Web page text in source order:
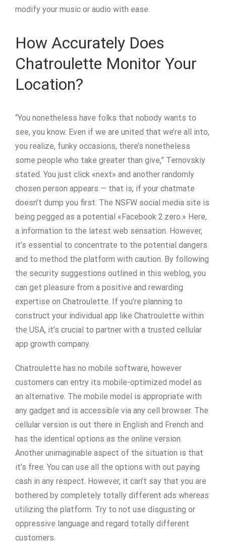
modify your music or audio with ease.
How Accurately Does
Chatroulette Monitor Your
Location?
“You nonetheless have folks that nobody wants to
see, you know. Even if we are united that we’re all into,
you realize, funky occasions, there’s nonetheless
some people who take greater than give,” Ternovskiy
stated. You just click «next» and another randomly
chosen person appears — that is, if your chatmate
doesn’t dump you first. The NSFW social media site is
being pegged as a potential «Facebook 2.zero.» Here,
a information to the latest web sensation. However,
it’s essential to concentrate to the potential dangers
and to method the platform with caution. By following
the security suggestions outlined in this weblog, you
can get pleasure from a positive and rewarding
expertise on Chatroulette. If you’re planning to
construct your individual app like Chatroulette within
the USA, it’s crucial to partner with a trusted cellular
app growth company.
Chatroulette has no mobile software, however
customers can entry its mobile-optimized model as
an alternative. The mobile model is appropriate with
any gadget and is accessible via any cell browser. The
cellular version is out there in English and French and
has the identical options as the online version.
Another unimaginable aspect of the situation is that
it’s free. You can use all the options with out paying
cash in any respect. However, it can’t say that you are
bothered by completely totally different ads whereas
utilizing the platform. Try to not use disgusting or
oppressive language and regard totally different
customers.